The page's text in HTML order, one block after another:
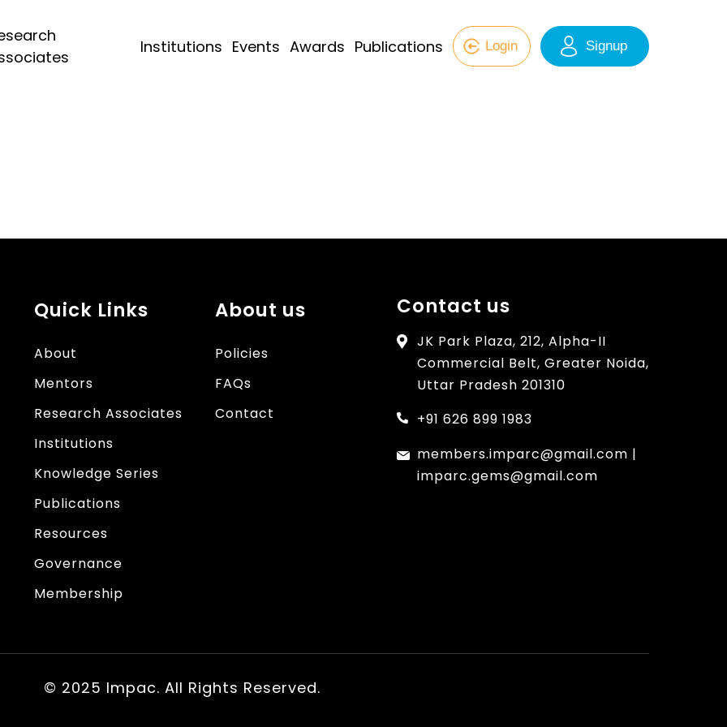
Institutions Events Awards Publications Login Signup
Quick Links
About
Mentors
Research Associates
Institutions
Knowledge Series
Publications
Resources
Governance
Membership
About us
Policies
FAQs
Contact
Contact us
JK Park Plaza, 212, Alpha-II
Commercial Belt, Greater Noida,
Uttar Pradesh 201310
+91 626 899 1983
members.imparc@gmail.com |
imparc.gems@gmail.com
© 2025 Impac. All Rights Reserved.